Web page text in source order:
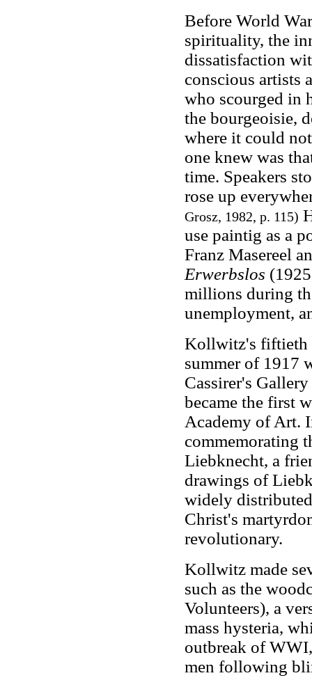
Before World
spirituality, the
dissatisfaction
conscious artists
who scourged in
the bourgeoisie,
where it could
one knew was
time. Speakers
rose up
Grosz, 1982, p. 115)
use paintig as a
Franz Masereel
Erwerbslos
millions during
unemployment,
Kollwitz's fiftieth
summer of 1917
Cassirer's
became the first
Academy of Art.
commemorating
Liebknecht, a
drawings of
widely
Christ's
revolutionary.
Kollwitz made
such as the
Volunteers), a
mass hysteria,
outbreak of
men following